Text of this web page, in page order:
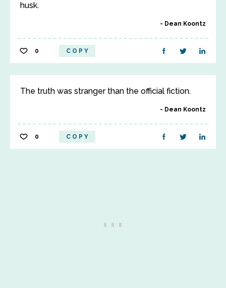
husk.
Dean Koontz
0 COPY
The truth was stranger than the official fiction.
Dean Koontz
0 COPY